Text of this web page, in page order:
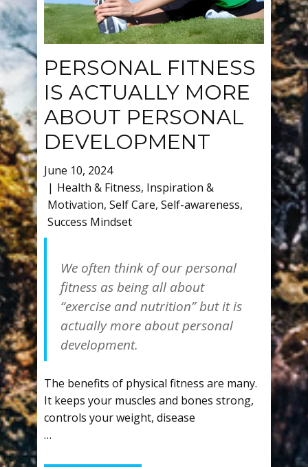
PERSONAL FITNESS
IS ACTUALLY MORE
ABOUT PERSONAL
DEVELOPMENT
June 10, 2024
Health & Fitness, Inspiration &
Motivation, Self Care, Self-awareness,
Success Mindset
We often think of our personal
fitness as being all about
“exercise and nutrition” but it is
actually more about personal
development.
The benefits of physical fitness are many.
It keeps your muscles and bones strong,
controls your weight, disease
…